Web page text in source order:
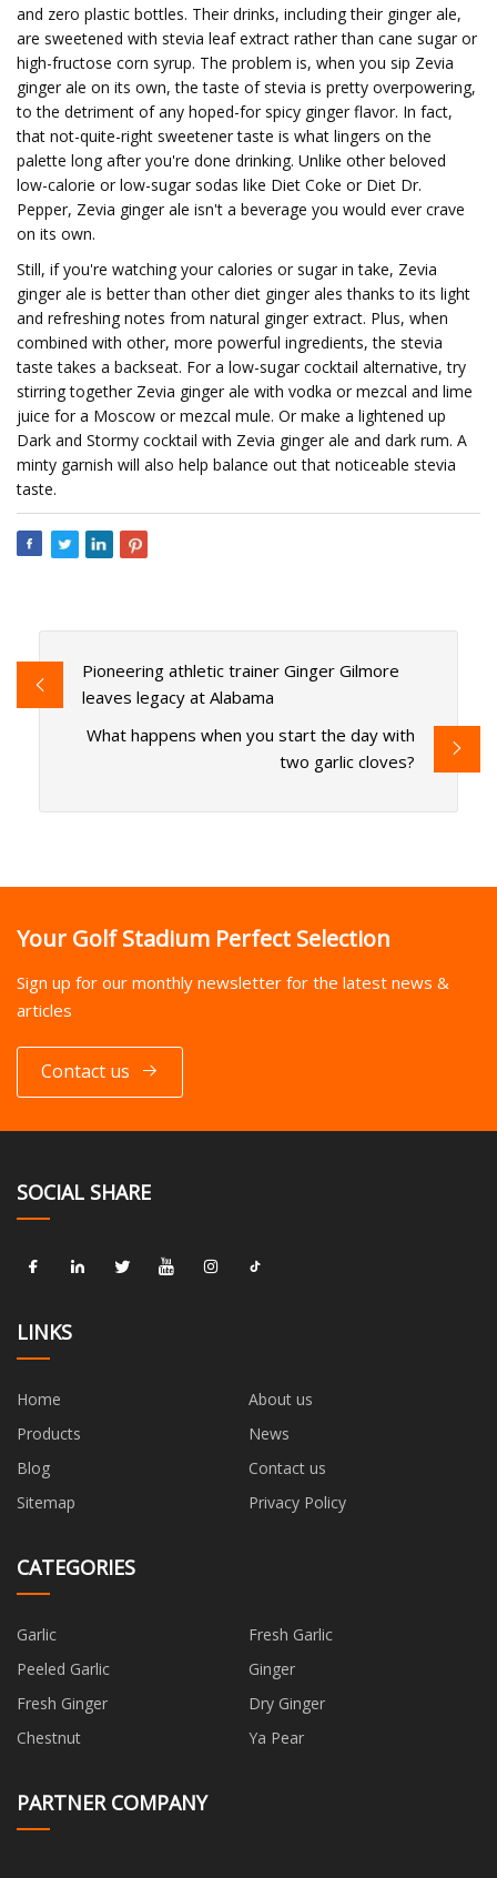
and zero plastic bottles. Their drinks, including their ginger ale,
are sweetened with stevia leaf extract rather than cane sugar or
high-fructose corn syrup. The problem is, when you sip Zevia
ginger ale on its own, the taste of stevia is pretty overpowering,
to the detriment of any hoped-for spicy ginger flavor. In fact,
that not-quite-right sweetener taste is what lingers on the
palette long after you're done drinking. Unlike other beloved
low-calorie or low-sugar sodas like Diet Coke or Diet Dr.
Pepper, Zevia ginger ale isn't a beverage you would ever crave
on its own.
Still, if you're watching your calories or sugar in take, Zevia
ginger ale is better than other diet ginger ales thanks to its light
and refreshing notes from natural ginger extract. Plus, when
combined with other, more powerful ingredients, the stevia
taste takes a backseat. For a low-sugar cocktail alternative, try
stirring together Zevia ginger ale with vodka or mezcal and lime
juice for a Moscow or mezcal mule. Or make a lightened up
Dark and Stormy cocktail with Zevia ginger ale and dark rum. A
minty garnish will also help balance out that noticeable stevia
taste.
Pioneering athletic trainer Ginger Gilmore
leaves legacy at Alabama
What happens when you start the day with
two garlic cloves?
Your Golf Stadium Perfect Selection
Sign up for our monthly newsletter for the latest news &
articles
Contact us
SOCIAL SHARE
LINKS
Home
About us
Products
News
Blog
Contact us
Sitemap
Privacy Policy
CATEGORIES
Garlic
Fresh Garlic
Peeled Garlic
Ginger
Fresh Ginger
Dry Ginger
Chestnut
Ya Pear
PARTNER COMPANY